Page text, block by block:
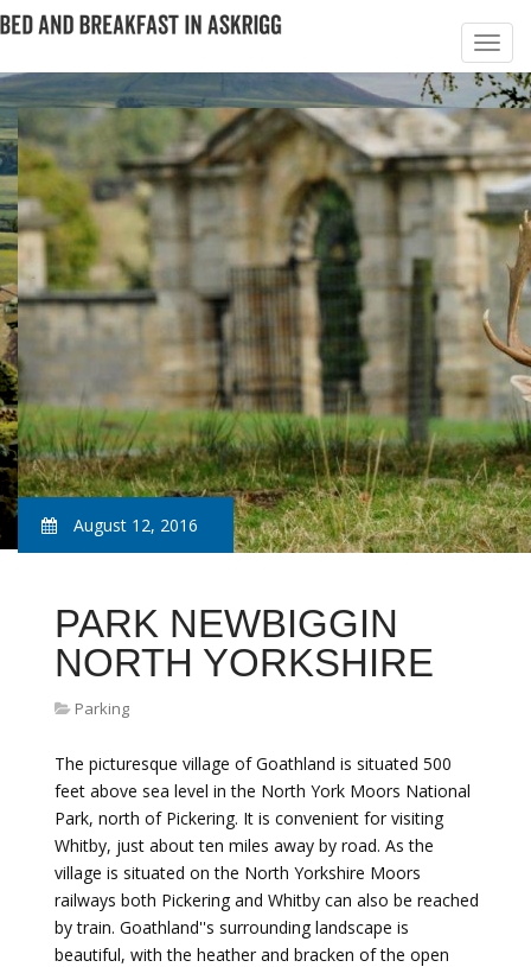
August 12, 2016
PARK NEWBIGGIN
NORTH YORKSHIRE
Parking
The picturesque village of Goathland is situated 500
feet above sea level in the North York Moors National
Park, north of Pickering. It is convenient for visiting
Whitby, just about ten miles away by road. As the
village is situated on the North Yorkshire Moors
railways both Pickering and Whitby can also be reached
by train. Goathland''s surrounding landscape is
beautiful, with the heather and bracken of the open